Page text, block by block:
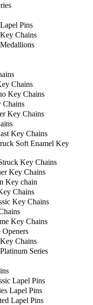
Pins
Chains
Chains
Key Chains
Chains
Key Chains
Key Chains
Soft Enamel Key
Key Chains
Key Chains
Key chain
Chains
Key Chains
Key Chains
Chains
Series
Lapel Pins
Lapel Pins
Lapel Pins